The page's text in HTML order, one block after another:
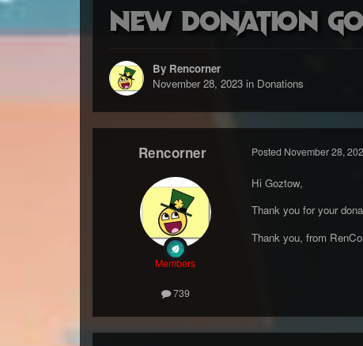
New Donation
By Rencorner
November 28, 2023in Donations
Rencorner
Members
739
Posted November 28,
Hi Goztow,
Thank you for your
Thank you, from